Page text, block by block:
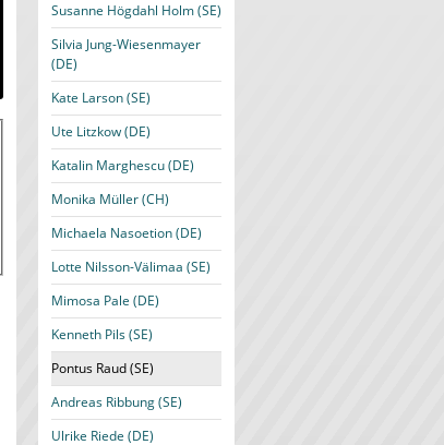
Susanne Högdahl Holm (SE)
Silvia Jung-Wiesenmayer
(DE)
Kate Larson (SE)
Ute Litzkow (DE)
Katalin Marghescu (DE)
Monika Müller (CH)
Michaela Nasoetion (DE)
Lotte Nilsson-Välimaa (SE)
Mimosa Pale (DE)
Kenneth Pils (SE)
Pontus Raud (SE)
Andreas Ribbung (SE)
Ulrike Riede (DE)